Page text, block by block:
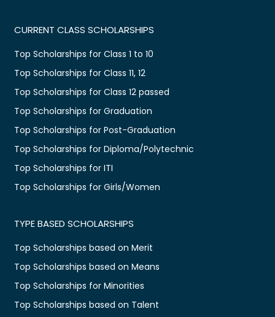
CURRENT CLASS SCHOLARSHIPS
Top Scholarships for Class 1 to 10
Top Scholarships for Class 11, 12
Top Scholarships for Class 12 passed
Top Scholarships for Graduation
Top Scholarships for Post-Graduation
Top Scholarships for Diploma/Polytechnic
Top Scholarships for ITI
Top Scholarships for Girls/Women
TYPE BASED SCHOLARSHIPS
Top Scholarships based on Merit
Top Scholarships based on Means
Top Scholarships for Minorities
Top Scholarships based on Talent